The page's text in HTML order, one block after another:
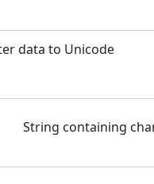
data to Unicode
String containing